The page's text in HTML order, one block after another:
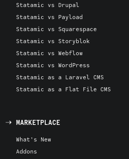
Statamic vs Drupal
Statamic vs Payload
Statamic vs Squarespace
Statamic vs Storyblok
Statamic vs Webflow
Statamic vs WordPress
Statamic as a Laravel CMS
Statamic as a Flat File CMS
MARKETPLACE
What's New
Addons